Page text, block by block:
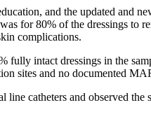
and the updated and
for 80% of the dressings
complications.
intact dressings in the
sites and no documented
catheters and observed